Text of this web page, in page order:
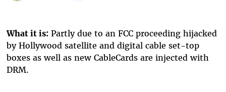
What it is:Partly due to an FCC proceeding hijacked
by Hollywood satellite and digital cable set-top
boxes as well as new CableCards are injected with
DRM.